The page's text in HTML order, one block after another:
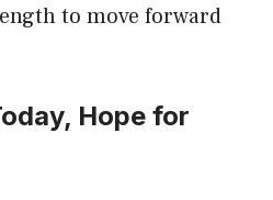
to move forward
Hope for